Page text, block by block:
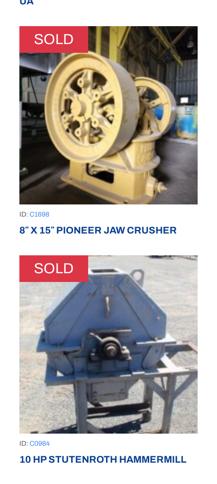
SOLD
ID: C1698
8″ X 15″ PIONEER JAW CRUSHER
SOLD
ID: C0984
10 HP STUTENROTH HAMMERMILL